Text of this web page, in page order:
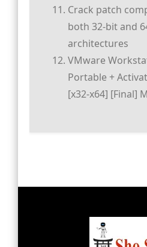
Crack patch
both 32-bit and
architectures
VMware
Portable +
[x32-x64] [Final]